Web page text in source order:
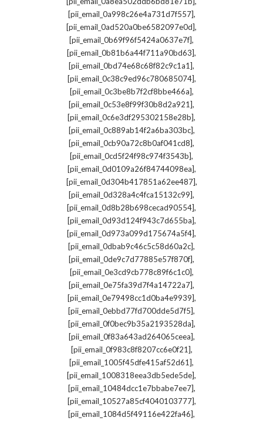
[pii_email_0a998c26e4a731d7f557],
[pii_email_0ad520a0be6582097e0d],
[pii_email_0b69f96f5424a0637e7f],
[pii_email_0b81b6a44f711a90bd63],
[pii_email_0bd74e68c68f82c9c1a1],
[pii_email_0c38c9ed96c780685074],
[pii_email_0c3be8b7f2cf8bbe466a],
[pii_email_0c53e8f99f30b8d2a921],
[pii_email_0c6e3df295302158e28b],
[pii_email_0c889ab14f2a6ba303bc],
[pii_email_0cb90a72c8b0af041cd8],
[pii_email_0cd5f24f98c974f3543b],
[pii_email_0d0109a26f84744098ea],
[pii_email_0d304b417851a62ee487],
[pii_email_0d328a4c4fca15132c99],
[pii_email_0d8b28b698cecad90554],
[pii_email_0d93d124f943c7d655ba],
[pii_email_0d973a099d175674a5f4],
[pii_email_0dbab9c46c5c58d60a2c],
[pii_email_0de9c7d77885e57f870f],
[pii_email_0e3cd9cb778c89f6c1c0],
[pii_email_0e75fa39d7f4a14722a7],
[pii_email_0e79498cc1d0ba4e9939],
[pii_email_0ebbd77fd700dde5d7f5],
[pii_email_0f0bec9b35a2193528da],
[pii_email_0f83a643ad264065ceea],
[pii_email_0f983c8f8207cc6e0f21],
[pii_email_1005f45dfe415af52d61],
[pii_email_1008318eea3db5ede5de],
[pii_email_10484dcc1e7bbabe7ee7],
[pii_email_10527a85cf4040103777],
[pii_email_1084d5f49116e422fa46],